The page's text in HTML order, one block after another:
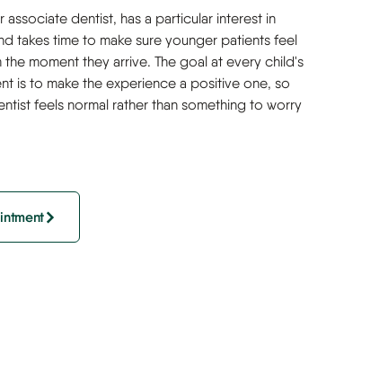
associate dentist, has a particular interest in
takes time to make sure younger patients feel
moment they arrive. The goal at every child's
is to make the experience a positive one, so
feels normal rather than something to worry